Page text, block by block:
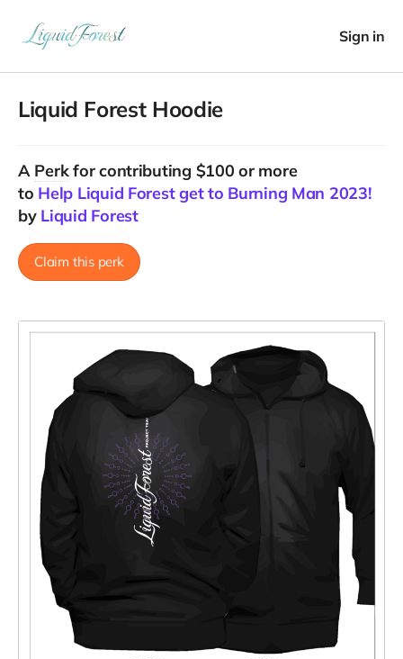
Sign in
Liquid Forest Hoodie
A Perkfor contributing $100 or more
to Help Liquid Forest get to Burning Man 2023!
by Liquid Forest
Claim this perk